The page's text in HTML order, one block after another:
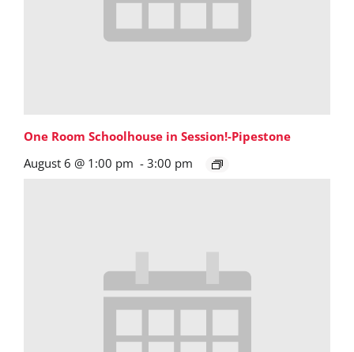
One Room Schoolhouse in Session!-Pipestone
August 6 @ 1:00 pm - 3:00 pm